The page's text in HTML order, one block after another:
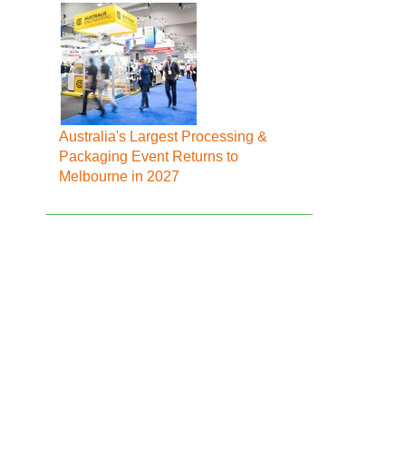
Australia's Largest Processing &
Packaging Event Returns to
Melbourne in 2027